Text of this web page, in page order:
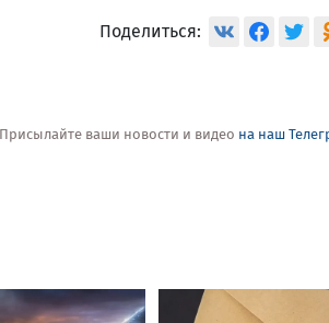
Поделиться:
Присылайте ваши новости и видео на наш